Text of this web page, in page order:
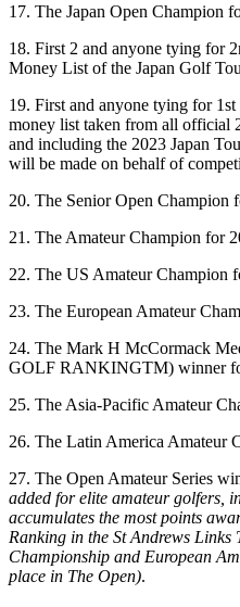
17. The Japan Open Champion
18. First 2 and anyone tying for
Money List of the Japan Golf
19. First and anyone tying for
money list taken from all official
and including the 2023 Japan
will be made on behalf of
20. The Senior Open Champion
21. The Amateur Champion for
22. The US Amateur Champion
23. The European Amateur
24. The Mark H McCormack
GOLF RANKINGTM) winner
25. The Asia-Pacific Amateur
26. The Latin America Amateur
27. The Open Amateur Series
added for elite amateur golfers,
accumulates the most points
Ranking in the St Andrews Links
Championship and European
place in The Open).